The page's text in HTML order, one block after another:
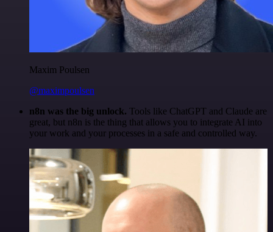
Maxim Poulsen
@maximpoulsen
n8n was the big unlock. Tools like ChatGPT and Claude are
great, but n8n is the thing that allows you to integrate AI into
your work and your processes in a safe and controlled way.